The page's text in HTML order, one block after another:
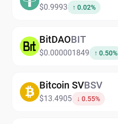
$0.9993 ↑ 0.02%
BitDAOBIT
$0.000001849 ↑ 0.50%
Bitcoin SVBSV
$13.4905 ↓ 0.55%